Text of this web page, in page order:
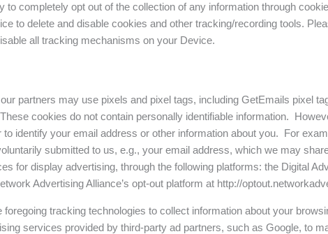
to completely opt out of the collection of any information through
to delete and disable cookies and other tracking/recording tools.
all tracking mechanisms on your Device.
partners may use pixels and pixel tags, including GetEmails pixel
cookies do not contain personally identifiable information.
identify your email address or other information about you. For
submitted to us, e.g., your email address, which we may
for display advertising, through the following platforms: the Digital
Advertising Alliance’s opt-out platform at http://
tracking technologies to collect information about your
services provided by third-party ad partners, such as Google, to